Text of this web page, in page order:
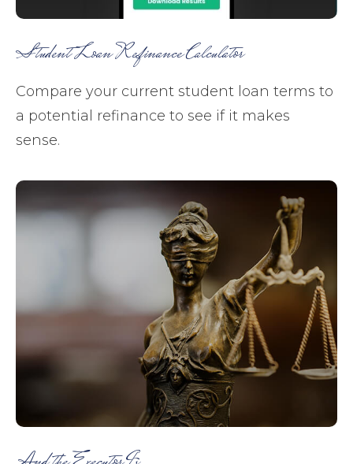
Student Loan Refinance Calculator
Compare your current student loan terms to
a potential refinance to see if it makes
sense.